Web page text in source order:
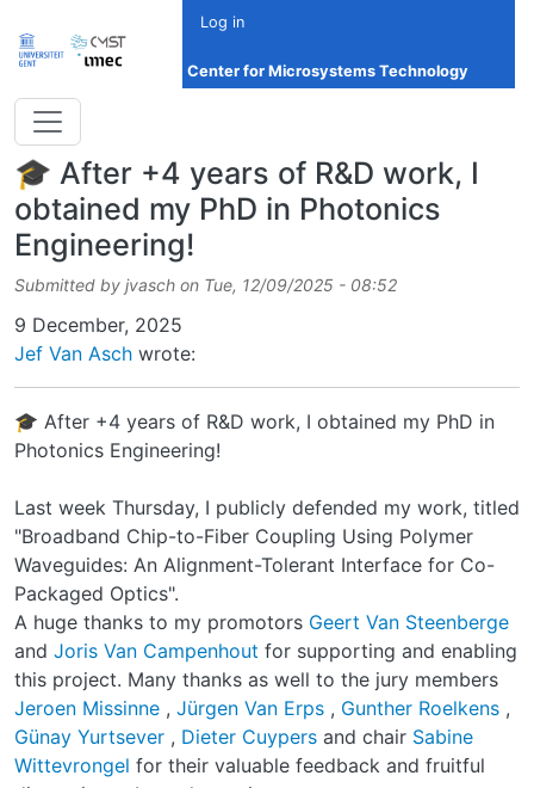
Log in
Center for Microsystems Technology
🎓 After +4 years of R&D work, I
obtained my PhD in Photonics
Engineering!
Submitted by jvasch on Tue, 12/09/2025 - 08:52
Date
9 December, 2025
Jef Van Asch wrote:
🎓 After +4 years of R&D work, I obtained my PhD in
Photonics Engineering!
Last week Thursday, I publicly defended my work, titled
"Broadband Chip-to-Fiber Coupling Using Polymer
Waveguides: An Alignment-Tolerant Interface for Co-
Packaged Optics".
A huge thanks to my promotors Geert Van Steenberge
and Joris Van Campenhout for supporting and enabling
this project. Many thanks as well to the jury members
Jeroen Missinne , Jürgen Van Erps , Gunther Roelkens ,
Günay Yurtsever , Dieter Cuypers and chair Sabine
Wittevrongel for their valuable feedback and fruitful